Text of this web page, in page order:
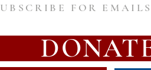
FOR EMAILS